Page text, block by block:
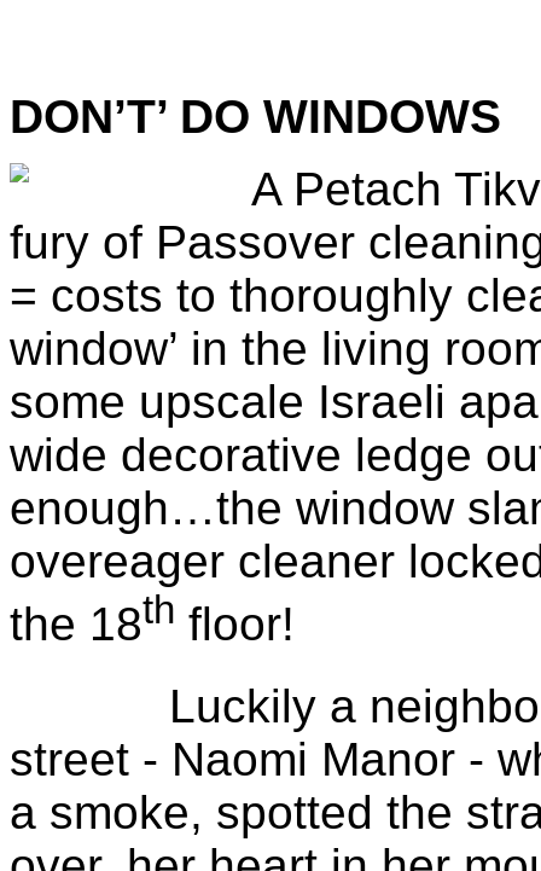
DON’T’ DO WINDOWS
A Petach
fury of Passover
= costs to thoroughly
window’ in the living
some upscale Israeli
wide decorative ledge
enough…the window
overeager cleaner
the 18th floor!
Luckily a neighbor
street - Naomi Manor -
a smoke, spotted the